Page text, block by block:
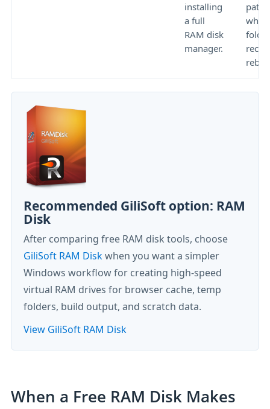
installing
a full
RAM disk
manager.
path
Recommended GiliSoft option: RAM
Disk
After comparing free RAM disk tools, choose
GiliSoft RAM Diskwhen you want a simpler
Windows workflow for creating high-speed
virtual RAM drives for browser cache, temp
folders, build output, and scratch data.
View GiliSoft RAM Disk
When a Free RAM Disk Makes